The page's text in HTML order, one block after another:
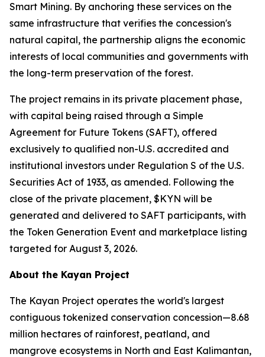
Smart Mining. By anchoring these services on the
same infrastructure that verifies the concession's
natural capital, the partnership aligns the economic
interests of local communities and governments with
the long-term preservation of the forest.
The project remains in its private placement phase,
with capital being raised through a Simple
Agreement for Future Tokens (SAFT), offered
exclusively to qualified non-U.S. accredited and
institutional investors under Regulation S of the U.S.
Securities Act of 1933, as amended. Following the
close of the private placement, $KYN will be
generated and delivered to SAFT participants, with
the Token Generation Event and marketplace listing
targeted for August 3, 2026.
About the Kayan Project
The Kayan Project operates the world's largest
contiguous tokenized conservation concession—8.68
million hectares of rainforest, peatland, and
mangrove ecosystems in North and East Kalimantan,